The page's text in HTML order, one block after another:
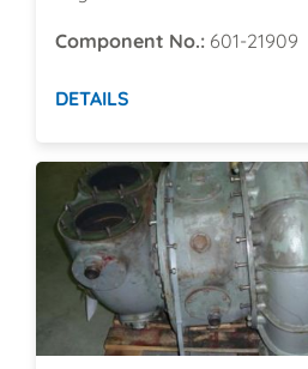
Component No.:601-21909
DETAILS